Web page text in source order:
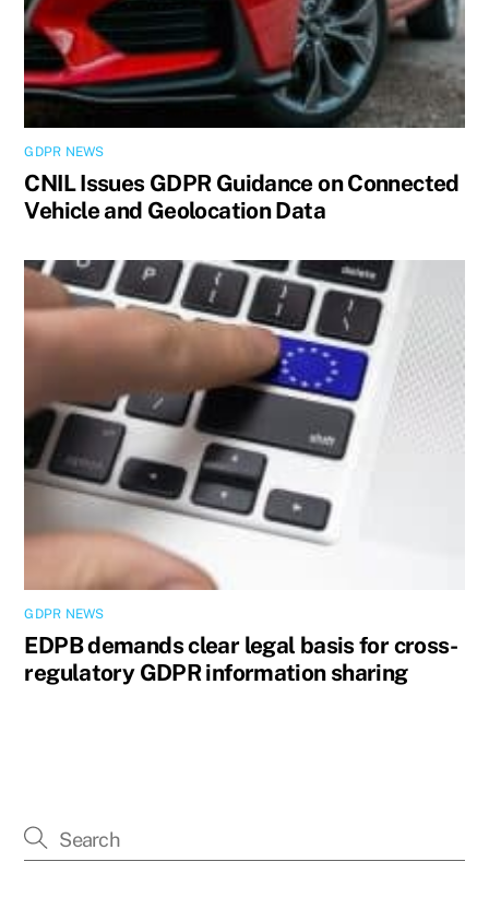
GDPR NEWS
CNIL Issues GDPR Guidance on Connected
Vehicle and Geolocation Data
GDPR NEWS
EDPB demands clear legal basis for cross-
regulatory GDPR information sharing